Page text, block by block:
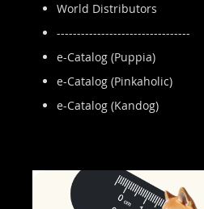
World Distributors
---------------------------------
e-Catalog (Puppia)
e-Catalog (Pinkaholic)
e-Catalog (Kandog)